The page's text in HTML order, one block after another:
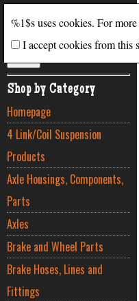
Shop by Category
Homepage
4 Link/Coil Suspension
Products
Axle Housings, Components,
Parts
Axles
Brake and Wheel Parts
Brake Hoses, Lines and
Fittings
%1$s uses cookies. For
I accept cookies from this